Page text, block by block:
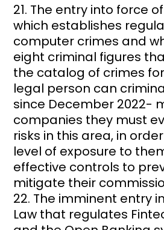
The entry into force of
which establishes
computer crimes and
eight criminal figures
the catalog of crimes
legal person can
since December 2022-
companies they must
risks in this area, in
level of exposure to
effective controls to
mitigate their
The imminent entry
Law that regulates